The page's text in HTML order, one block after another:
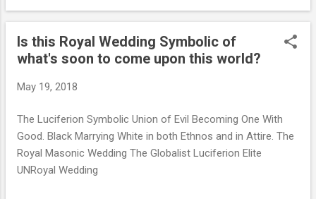
NOT an INDUCTIVE (pagan. Eastern ritual of mindlessness)
God and cannot understand the laws of God. Romans 8:7-
8 King James Version (KJV) Because the carnal mind is
neither indeed can be. Additional scriptures apply: please
read in King James Version: Mark 2:16-17, Romans 8:7,
Is this Royal Wedding Symbolic of
what's soon to come upon this world?
May 19, 2018
The Luciferion Symbolic Union of Evil Becoming One With
Good. Black Marrying White in both Ethnos and in Attire. The
Royal Masonic Wedding The Globalist Luciferion Elite
UNRoyal Wedding